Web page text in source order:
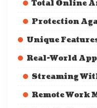
Total Online
Protection
Unique
Real-World
Streaming
Remote Work